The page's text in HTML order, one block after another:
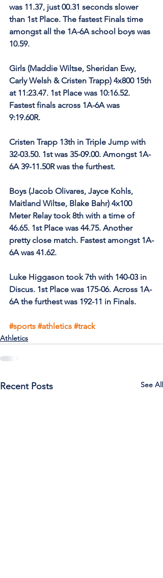
was 11.37, just 00.31 seconds slower
than 1st Place. The fastest Finals time
amongst all the 1A-6A school boys was
10.59.
Girls (Maddie Wiltse, Sheridan Ewy,
Carly Welsh & Cristen Trapp) 4x800 15th
at 11:23.47. 1st Place was 10:16.52.
Fastest finals across 1A-6A was
9:19.60R.
Cristen Trapp 13th in Triple Jump with
32-03.50. 1st was 35-09.00. Amongst 1A-
6A 39-11.50R was the furthest.
Boys (Jacob Olivares, Jayce Kohls,
Maitland Wiltse, Blake Bahr) 4x100
Meter Relay took 8th with a time of
46.65. 1st Place was 44.75. Another
pretty close match. Fastest amongst 1A-
6A was 41.62.
Luke Higgason took 7th with 140-03 in
Discus. 1st Place was 175-06. Across 1A-
6A the furthest was 192-11 in Finals.
#sports #athletics #track
Athletics
Recent Posts See All